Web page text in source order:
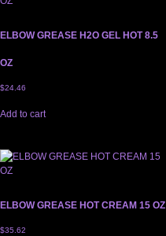
ELBOW GREASE H2O GEL HOT 8.5
OZ
$24.46
Add to cart
ELBOW GREASE HOT CREAM 15 OZ
$35.62